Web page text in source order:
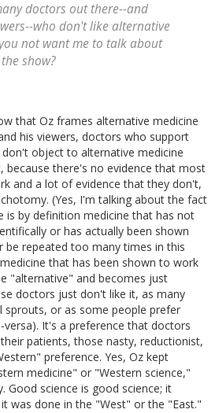
doctors out there--and
who don't like alternative
not want me to talk about
show?
that Oz frames alternative medicine
his viewers, doctors who support
don't object to alternative medicine
because there's no evidence that most
and a lot of evidence that they don't,
(Yes, I'm talking about the fact
is by definition medicine that has not
or has actually been shown
be repeated too many times in this
that has been shown to work
"alternative" and becomes just
doctors just don't like it, as many
sprouts, or as some people prefer
versa). It's a preference that doctors
patients, those nasty, reductionist,
preference. Yes, Oz kept
medicine" or "Western science,"
Good science is good science; it
was done in the "West" or the "East."